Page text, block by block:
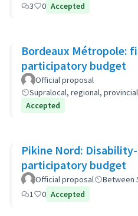
3
0 Accepted
Bordeaux Métropole:
participatory budget
Official proposal
Supralocal, regional,
Accepted
Pikine Nord:
participatory budget
Official proposal
Between
1
0 Accepted